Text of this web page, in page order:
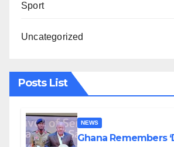
Sport
Uncategorized
Posts List
NEWS
Ghana Remembers